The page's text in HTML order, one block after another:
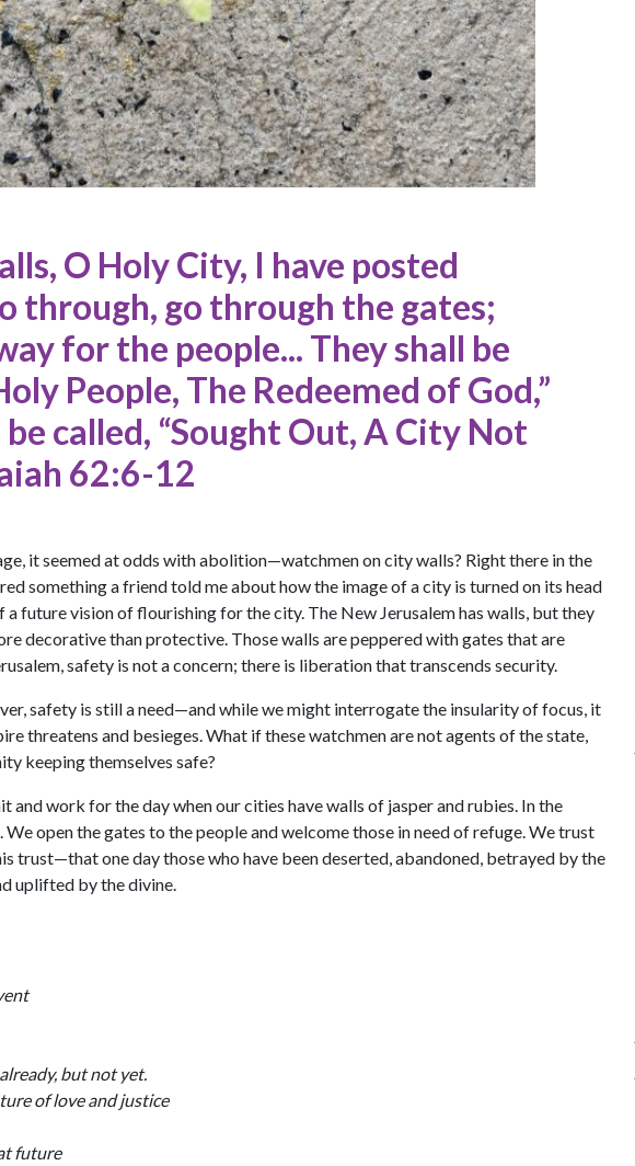
O Holy City, I have posted
through, go through the gates;
for the people... They shall be
People, The Redeemed of God,”
called, “Sought Out, A City Not
62:6-12
it seemed at odds with abolition—watchmen on city walls? Right there in the
something a friend told me about how the image of a city is turned on its head
a future vision of flourishing for the city. The New Jerusalem has walls, but they
decorative than protective. Those walls are peppered with gates that are
safety is not a concern; there is liberation that transcends security.
safety is still a need—and while we might interrogate the insularity of focus, it
threatens and besieges. What if these watchmen are not agents of the state,
keeping themselves safe?
and work for the day when our cities have walls of jasper and rubies. In the
We open the gates to the people and welcome those in need of refuge. We trust
trust—that one day those who have been deserted, abandoned, betrayed by the
uplifted by the divine.
but not yet.
of love and justice
future